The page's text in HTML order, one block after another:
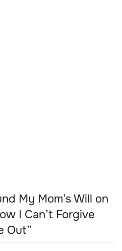
My Mom’s Will on
I Can’t Forgive
Out”